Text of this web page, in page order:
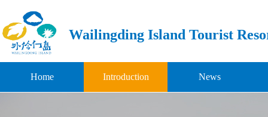
Wailingding Island Tourist
Home Introduction News